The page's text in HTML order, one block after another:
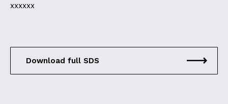
xxxxxx
Download full SDS